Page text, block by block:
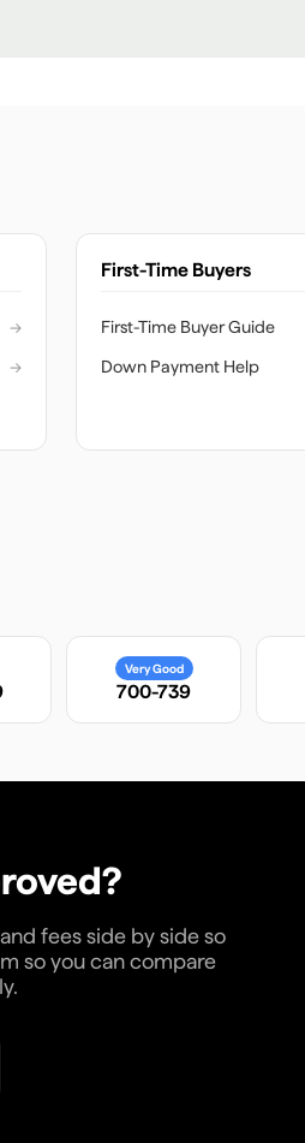
→
→
First-Time Buyers
First-Time Buyer Guide
Down Payment Help
Very Good
700-739
fees side by side so
so you can compare